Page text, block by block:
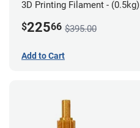
3D Printing Filament - (0.5kg)
$22566 $395.00
Add to Cart